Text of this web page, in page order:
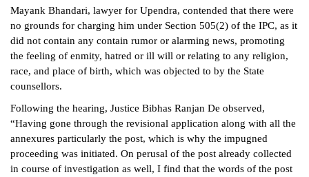
Mayank Bhandari, lawyer for Upendra, contended that there were
no grounds for charging him under Section 505(2) of the IPC, as it
did not contain any contain rumor or alarming news, promoting
the feeling of enmity, hatred or ill will or relating to any religion,
race, and place of birth, which was objected to by the State
counsellors.
Following the hearing, Justice Bibhas Ranjan De observed,
“Having gone through the revisional application along with all the
annexures particularly the post, which is why the impugned
proceeding was initiated. On perusal of the post already collected
in course of investigation as well, I find that the words of the post